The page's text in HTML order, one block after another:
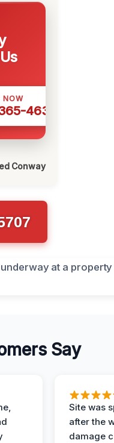
NOW
4631
Conway
Say
Site was
after the
damage